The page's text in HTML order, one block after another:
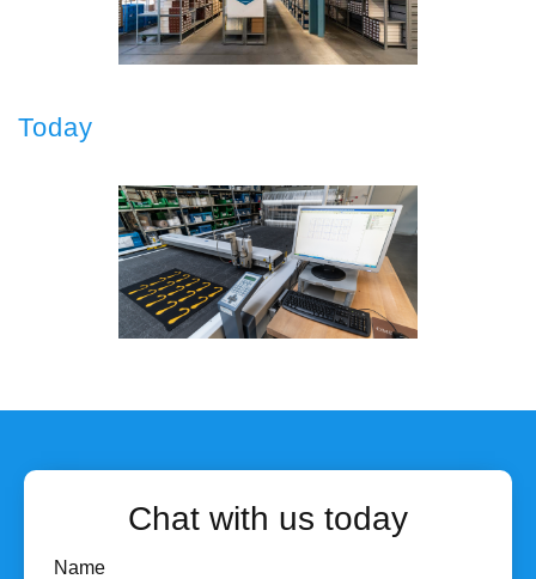
Today
Chat with us today
Name